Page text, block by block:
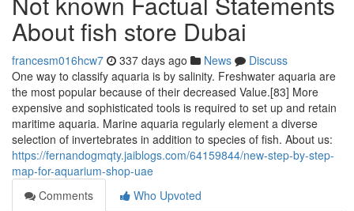
About fish store Dubai
francesm016hcw7 337 days ago News
Discuss
One way to classify aquaria is by salinity. Freshwater aquaria are
the most popular because of their decreased Value.[83] More
expensive and sophisticated tools is required to set up and retain
maritime aquaria. Marine aquaria regularly element a diverse
selection of invertebrates in addition to species of fish. About us:
https://fernandogmqty.jaiblogs.com/64159844/new-step-by-step-
map-for-aquarium-shop-uae
Comments
Who Upvoted